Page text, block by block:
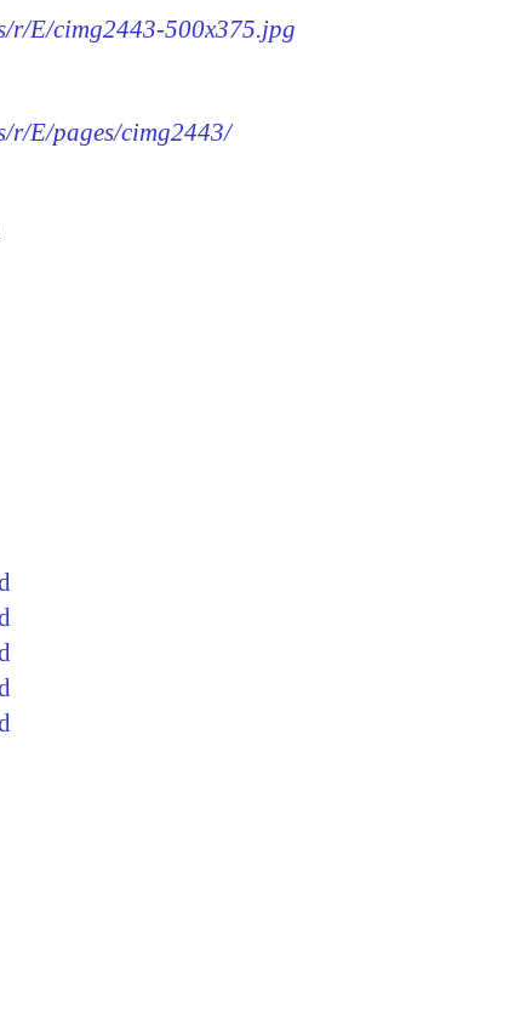
r/E/cimg2443-500x375.jpg
r/E/pages/cimg2443/